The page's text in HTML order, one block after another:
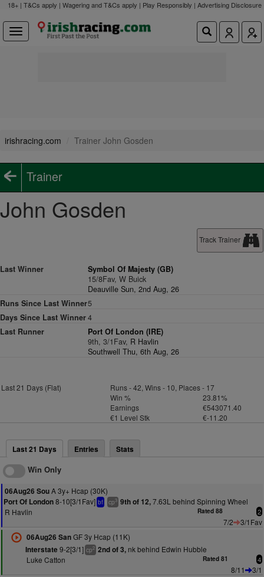
18+ | T&Cs apply | Wagering and T&Cs apply | Play Responsibly | Advertising Disclosure
irishracing.com Trainer John Gosden
Trainer
John Gosden
Track Trainer
Last Winner
Symbol Of Majesty (GB)
15/8Fav, W Buick
Deauville Sun, 2nd Aug, 26
Runs Since Last Winner5
Days Since Last Winner4
Last Runner
Port Of London (IRE)
9th, 3/1Fav, R Havlin
Southwell Thu, 6th Aug, 26
Last 21 Days (Flat)
Runs - 42, Wins - 10, Places - 17
Win %
23.81%
Earnings
€543071.40
€1 Level Stk
€-11.20
Last 21 Days Entries Stats
Win Only
06Aug26 SouA 3y+ Hcap (30K)
Port Of London8-10[3/1Fav] bf cp3 9th of 12,7.63L behind Spinning Wheel
R Havlin
Rated 88 2
7/2
3/1Fav
06Aug26 SanGF 3y Hcap (11K)
Interstate 9-2[3/1] cp2 2nd of 3,nk behind Edwin Hubble
Luke Catton
Rated 81 4
8/11
3/1